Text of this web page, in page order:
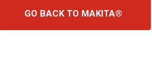
GO BACK TO MAKITA®